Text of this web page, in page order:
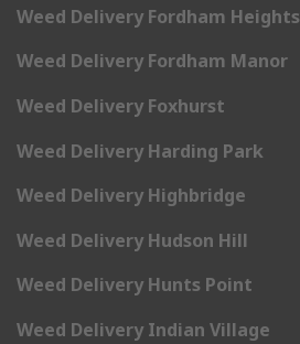
Weed Delivery Fordham Heights
Weed Delivery Fordham Manor
Weed Delivery Foxhurst
Weed Delivery Harding Park
Weed Delivery Highbridge
Weed Delivery Hudson Hill
Weed Delivery Hunts Point
Weed Delivery Indian Village